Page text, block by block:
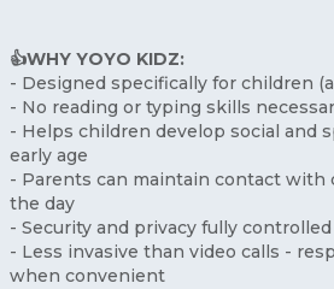
👍WHY YOYO KIDZ:
- Designed specifically for children
- No reading or typing skills
- Helps children develop social and
early age
- Parents can maintain contact
the day
- Security and privacy fully
- Less invasive than video calls -
when convenient